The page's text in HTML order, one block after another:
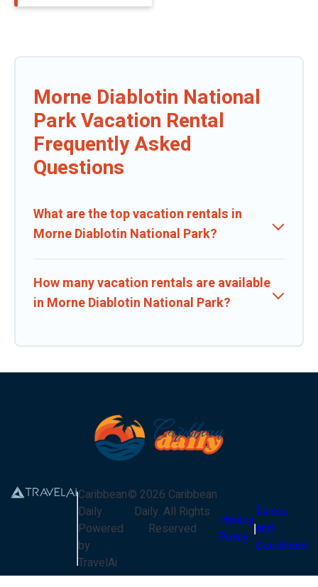
Morne Diablotin National
Park Vacation Rental
Frequently Asked
Questions
What are the top vacation rentals in
Morne Diablotin National Park?
How many vacation rentals are available
in Morne Diablotin National Park?
Caribbean
Daily
Powered
by
TravelAi
© 2026 Caribbean
Daily. All Rights
Reserved
Privacy
Policy
Terms
and
Conditions